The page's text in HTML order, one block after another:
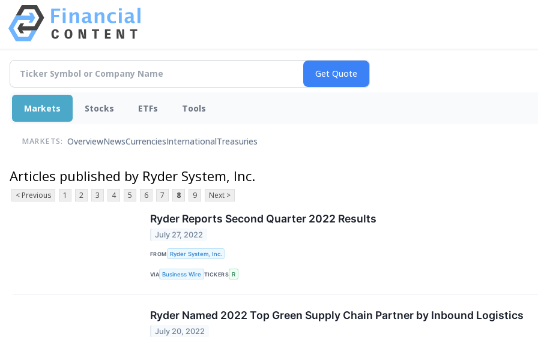
Markets Stocks ETFs Tools
MARKETS: OverviewNewsCurrenciesInternationalTreasuries
Articles published by Ryder System, Inc.
< Previous 1 2 3 4 5 6 7 8 9 Next >
Ryder Reports Second Quarter 2022 Results
July 27, 2022
FROM Ryder System, Inc.
VIA Business Wire TICKERS R
Ryder Named 2022 Top Green Supply Chain Partner by Inbound Logistics
July 20, 2022